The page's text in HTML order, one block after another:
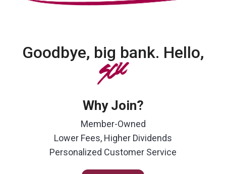
Contact
Goodbye, big bank. Hello,
SCU
Why Join?
Member-Owned
Lower Fees, Higher Dividends
Personalized Customer Service